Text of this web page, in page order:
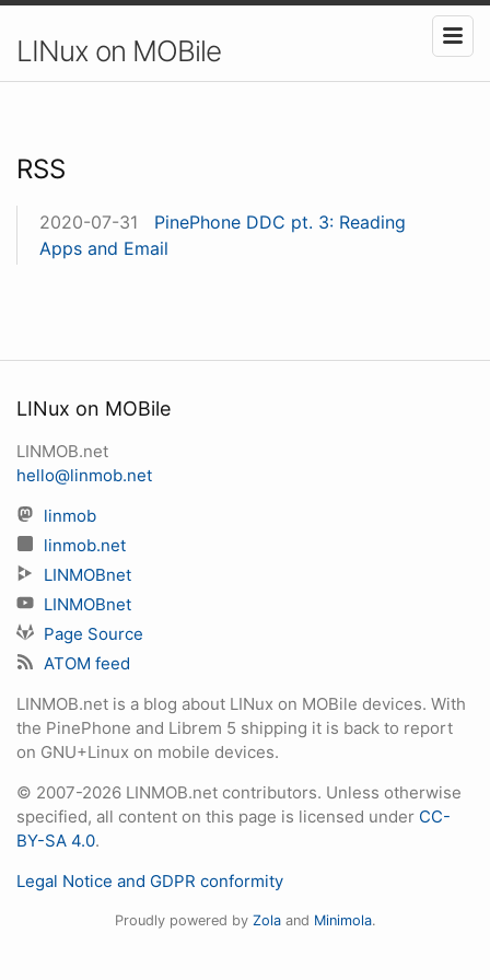
LINux on MOBile
RSS
2020-07-31
PinePhone DDC pt. 3: Reading
Apps and Email
LINux on MOBile
LINMOB.net
hello@linmob.net
linmob
linmob.net
LINMOBnet
LINMOBnet
Page Source
ATOM feed
LINMOB.net is a blog about LINux on MOBile devices. With
the PinePhone and Librem 5 shipping it is back to report
on GNU+Linux on mobile devices.
© 2007-2026 LINMOB.net contributors. Unless otherwise
specified, all content on this page is licensed under CC-
BY-SA 4.0.
Legal Notice and GDPR conformity
Proudly powered by Zolaand Minimola.